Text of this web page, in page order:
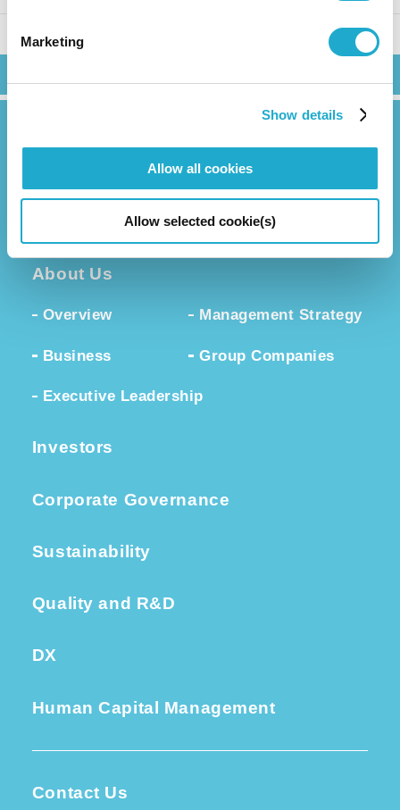
Marketing
Show details
Allow all cookies
Allow selected cookie(s)
News Release
About Us
Overview Management Strategy
Business Group Companies
Executive Leadership
Investors
Corporate Governance
Sustainability
Quality and R&D
DX
Human Capital Management
Contact Us